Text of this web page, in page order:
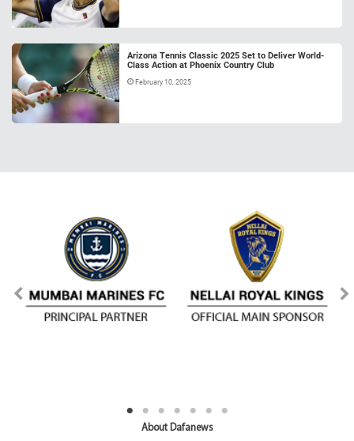
Arizona Tennis Classic 2025 Set to Deliver World-
Class Action at Phoenix Country Club
February 10, 2025
About Dafanews